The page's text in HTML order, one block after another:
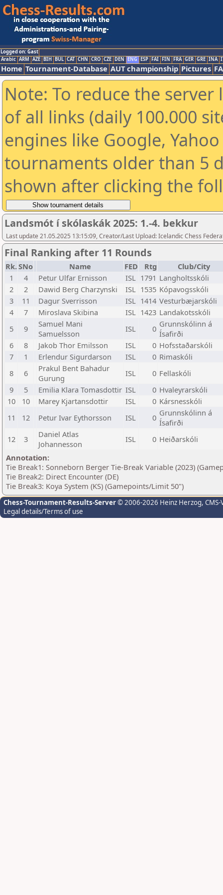
Logged on: Gast
Arabic ARM AZE BIH BUL CAT CHN CRO CZE DEN ENG ESP FAI FIN FRA GER GRE INA
Home Tournament-Database AUT championship Pictures
Note: To reduce the
of all links (daily 100.000
engines like Google,
tournaments older than 5
shown after clicking the
Landsmót í skólaskák 2025: 1.-4. bekkur
Last update 21.05.2025 13:15:09, Creator/Last Upload: Icelandic Chess
Final Ranking after 11 Rounds
Rk.SNo Name FED Rtg
Club/City
1
4 Petur Ulfar Ernisson ISL 1791 Langholtsskóli
2
2 Dawid Berg Charzynski ISL 1535 Kópavogsskóli
3
11 Dagur Sverrisson ISL 1414 Vesturbæjarskóli
4
7 Miroslava Skibina ISL 1423 Landakotsskóli
5
9
Samuel Mani
Samuelsson
ISL 0 Grunnskólinn á
Ísafirði
6
8 Jakob Thor Emilsson ISL 0 Hofsstaðarskóli
7
1 Erlendur Sigurdarson ISL 0 Rimaskóli
8
6
Prakul Bent Bahadur
Gurung
ISL 0 Fellaskóli
9
5 Emilia Klara Tomasdottir ISL 0 Hvaleyrarskóli
10
10 Marey Kjartansdottir ISL 0 Kársnesskóli
11
12 Petur Ivar Eythorsson ISL 0 Grunnskólinn á
Ísafirði
12
3
Daniel Atlas
Johannesson
ISL 0 Heiðarskóli
Annotation:
Tie Break1: Sonneborn Berger Tie-Break Variable (2023)
Tie Break2: Direct Encounter (DE)
Tie Break3: Koya System (KS) (Gamepoints/Limit 50")
Chess-Tournament-Results-Server© 2006-2026 Heinz Herzog,
Legal details/Terms of use